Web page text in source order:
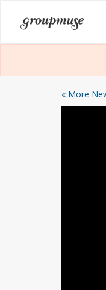
content
Groupmuse
« More